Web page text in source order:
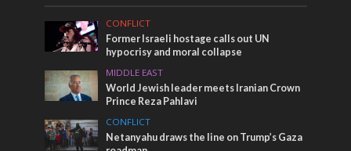
CONFLICT
Former Israeli hostage calls out UN
hypocrisy and moral collapse
MIDDLE EAST
World Jewish leader meets Iranian Crown
Prince Reza Pahlavi
CONFLICT
Netanyahu draws the line on Trump’s Gaza